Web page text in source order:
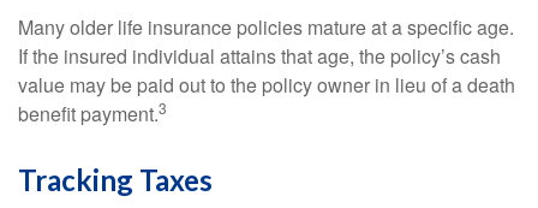
Many older life insurance policies mature at a specific age.
If the insured individual attains that age, the policy’s cash
value may be paid out to the policy owner in lieu of a death
benefit payment.3
Tracking Taxes